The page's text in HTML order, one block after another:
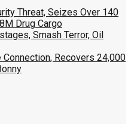
Threat, Seizes Over 140
Drug Cargo
Smash Terror, Oil
Recovers 24,000